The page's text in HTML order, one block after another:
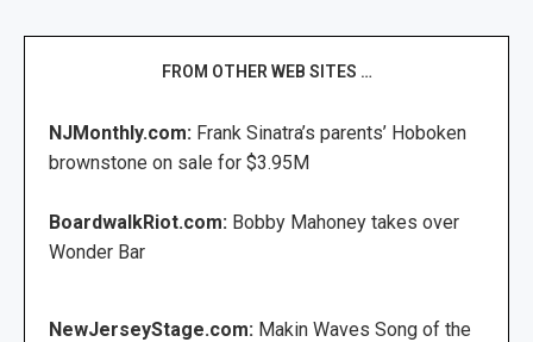
FROM OTHER WEB SITES …
NJMonthly.com: Frank Sinatra’s parents’ Hoboken
brownstone on sale for $3.95M
BoardwalkRiot.com: Bobby Mahoney takes over
Wonder Bar
NewJerseyStage.com: Makin Waves Song of the